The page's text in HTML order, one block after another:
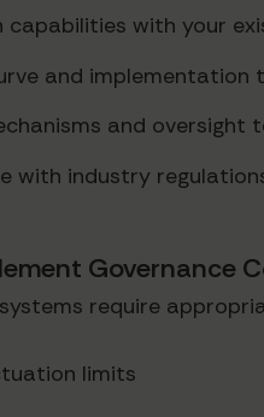
capabilities with your
and implementation
and oversight
with industry
Governance
require
limits